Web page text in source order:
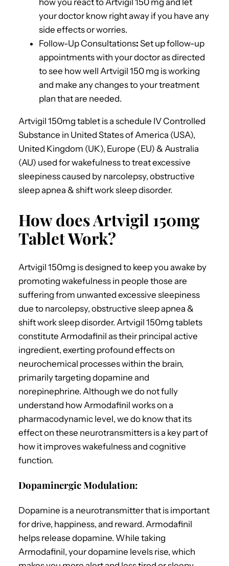
your doctor know right away if you have any
side effects or worries.
Follow-Up Consultations: Set up follow-up
appointments with your doctor as directed
to see how well Artvigil 150 mg is working
and make any changes to your treatment
plan that are needed.
Artvigil 150mg tablet is a schedule IV Controlled
Substance in United States of America (USA),
United Kingdom (UK), Europe (EU) & Australia
(AU) used for wakefulness to treat excessive
sleepiness caused by narcolepsy, obstructive
sleep apnea & shift work sleep disorder.
How does Artvigil 150mg
Tablet Work?
Artvigil 150mg is designed to keep you awake by
promoting wakefulness in people those are
suffering from unwanted excessive sleepiness
due to narcolepsy, obstructive sleep apnea &
shift work sleep disorder. Artvigil 150mg tablets
constitute Armodafinil as their principal active
ingredient, exerting profound effects on
neurochemical processes within the brain,
primarily targeting dopamine and
norepinephrine. Although we do not fully
understand how Armodafinil works on a
pharmacodynamic level, we do know that its
effect on these neurotransmitters is a key part of
how it improves wakefulness and cognitive
function.
Dopaminergic Modulation:
Dopamine is a neurotransmitter that is important
for drive, happiness, and reward. Armodafinil
helps release dopamine. While taking
Armodafinil, your dopamine levels rise, which